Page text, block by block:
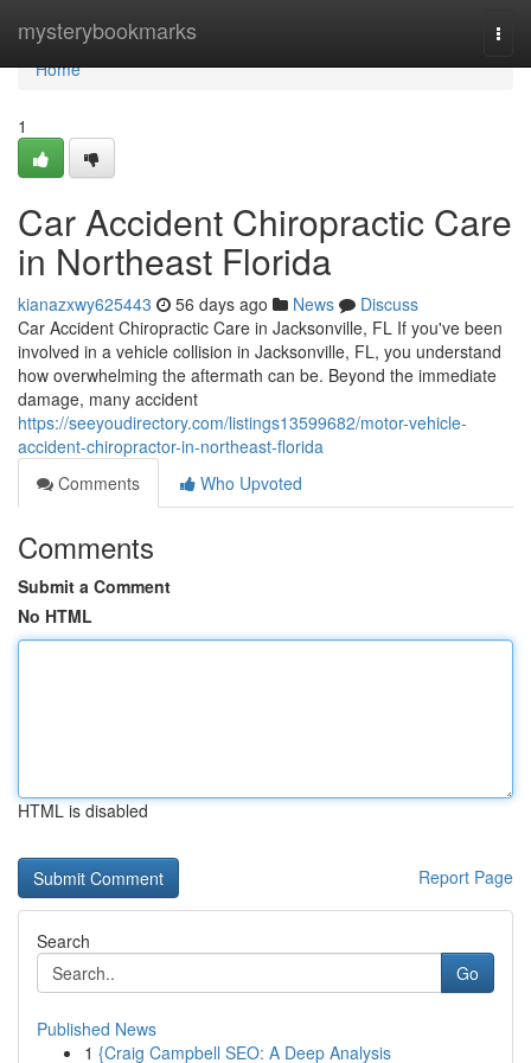
mysterybookmarks
Home
Home
1
Car Accident Chiropractic Care
in Northeast Florida
kianazxwy625443 56 days ago News
Discuss
Car Accident Chiropractic Care in Jacksonville, FL If you've been
involved in a vehicle collision in Jacksonville, FL, you understand
how overwhelming the aftermath can be. Beyond the immediate
damage, many accident
https://seeyoudirectory.com/listings13599682/motor-vehicle-
accident-chiropractor-in-northeast-florida
Comments
Who Upvoted
Comments
Submit a Comment
No HTML
HTML is disabled
Report Page
Search
Go
Published News
1 {Craig Campbell SEO: A Deep Analysis